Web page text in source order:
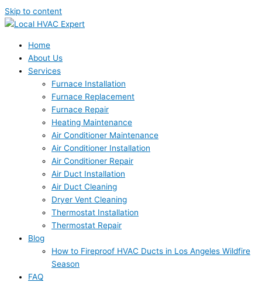
Skip to content
Home
About Us
Services
Furnace Installation
Furnace Replacement
Furnace Repair
Heating Maintenance
Air Conditioner Maintenance
Air Conditioner Installation
Air Conditioner Repair
Air Duct Installation
Air Duct Cleaning
Dryer Vent Cleaning
Thermostat Installation
Thermostat Repair
Blog
How to Fireproof HVAC Ducts in Los Angeles Wildfire
Season
FAQ